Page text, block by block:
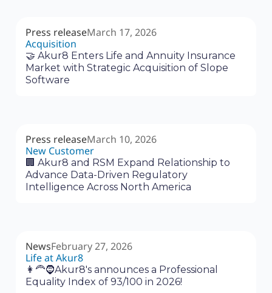
Press releaseMarch 17, 2026
Acquisition
🤝 Akur8 Enters Life and Annuity Insurance
Market with Strategic Acquisition of Slope
Software
Press releaseMarch 10, 2026
New Customer
🏢 Akur8 and RSM Expand Relationship to
Advance Data-Driven Regulatory
Intelligence Across North America
NewsFebruary 27, 2026
Life at Akur8
👩‍🦰🧔Akur8's announces a Professional
Equality Index of 93/100 in 2026!